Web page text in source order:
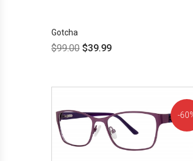
Gotcha
$99.00 $39.99